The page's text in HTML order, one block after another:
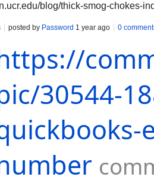
blog/thick-smog-chokes-
posted by Password 1 year ago 0
30544-